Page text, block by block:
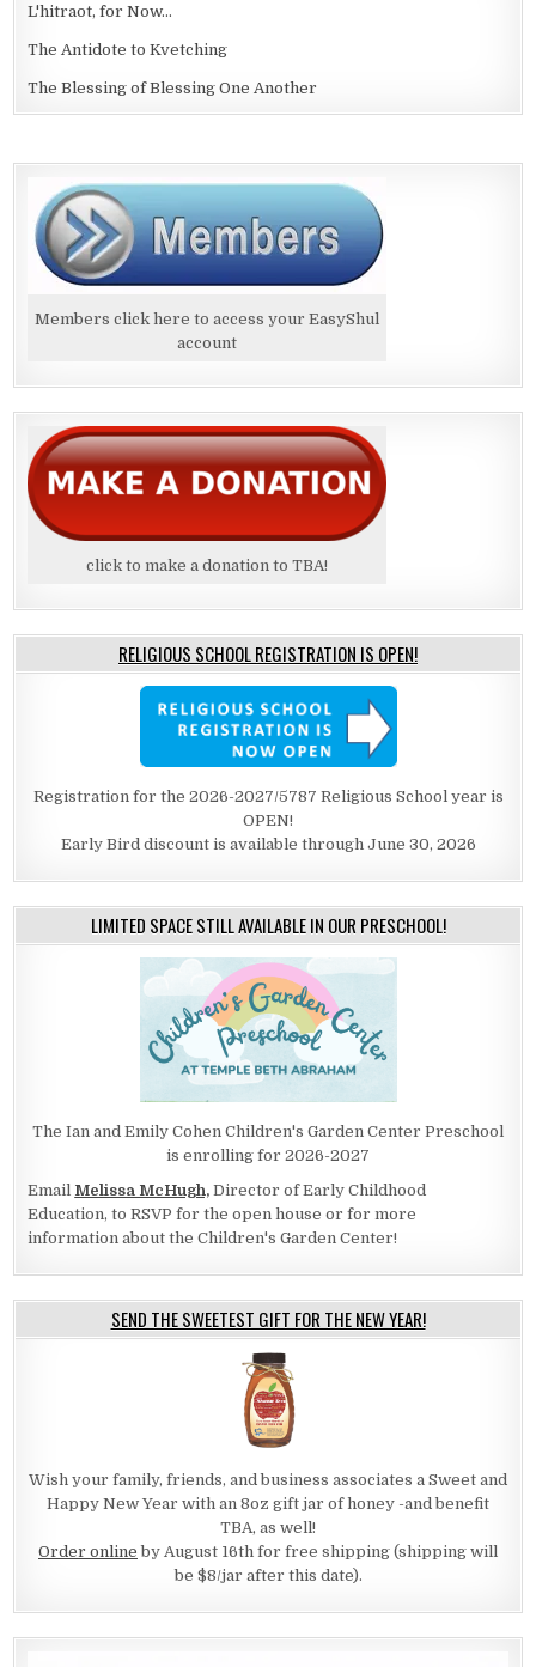
L'hitraot, for Now...
The Antidote to Kvetching
The Blessing of Blessing One Another
Members click here to access your EasyShul
account
click to make a donation to TBA!
RELIGIOUS SCHOOL REGISTRATION IS OPEN!
Registration for the 2026-2027/5787 Religious School year is
OPEN!
Early Bird discount is available through June 30, 2026
LIMITED SPACE STILL AVAILABLE IN OUR PRESCHOOL!
The Ian and Emily Cohen Children's Garden Center Preschool
is enrolling for 2026-2027
Email Melissa McHugh, Director of Early Childhood
Education, to RSVP for the open house or for more
information about the Children's Garden Center!
SEND THE SWEETEST GIFT FOR THE NEW YEAR!
Wish your family, friends, and business associates a Sweet and
Happy New Year with an 8oz gift jar of honey -and benefit
TBA, as well!
Order online by August 16th for free shipping (shipping will
be $8/jar after this date).